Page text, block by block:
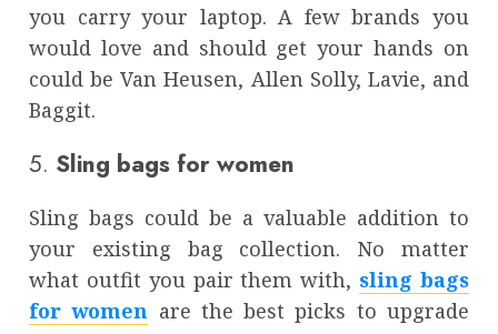
you carry your laptop. A few brands you
would love and should get your hands on
could be Van Heusen, Allen Solly, Lavie, and
Baggit.
5. Sling bags for women
Sling bags could be a valuable addition to
your existing bag collection. No matter
what outfit you pair them with, sling bags
for women are the best picks to upgrade